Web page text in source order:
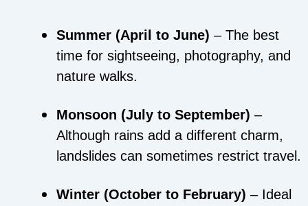
Summer (April to June) – The best
time for sightseeing, photography, and
nature walks.
Monsoon (July to September) –
Although rains add a different charm,
landslides can sometimes restrict travel.
Winter (October to February) – Ideal